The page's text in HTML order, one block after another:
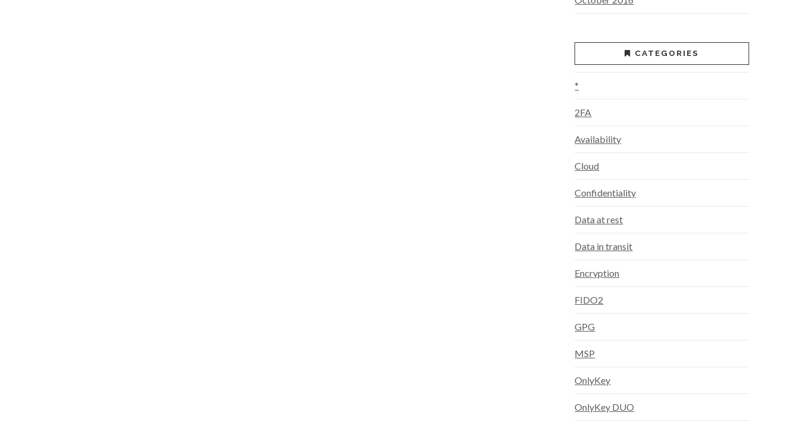
CATEGORIES
*
2FA
Availability
Cloud
Confidentiality
Data at rest
Data in transit
Encryption
FIDO2
GPG
MSP
OnlyKey
OnlyKey DUO